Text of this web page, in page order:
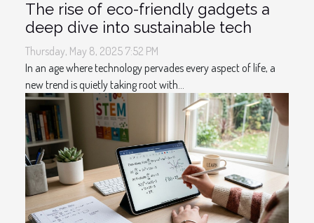
The rise of eco-friendly gadgets a
deep dive into sustainable tech
Thursday, May 8, 2025 7:52 PM
In an age where technology pervades every aspect of life, a
new trend is quietly taking root with...